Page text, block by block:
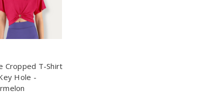
Cropped T-Shirt
Hole -